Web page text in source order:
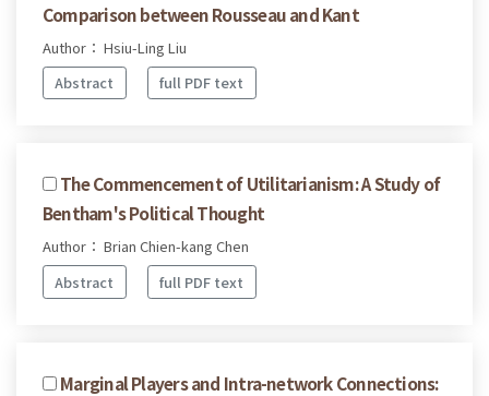
Comparison between Rousseau and Kant
Author： Hsiu-Ling Liu
Abstract
full PDF text
The Commencement of Utilitarianism: A Study of
Bentham's Political Thought
Author： Brian Chien-kang Chen
Abstract
full PDF text
Marginal Players and Intra-network Connections: